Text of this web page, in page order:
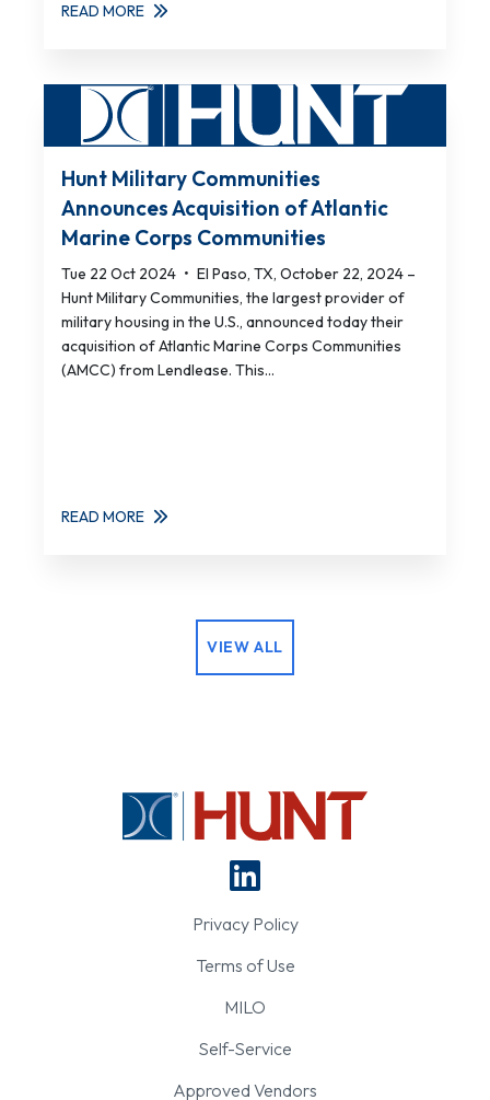
READ MORE
Hunt Military Communities
Announces Acquisition of Atlantic
Marine Corps Communities
Tue 22 Oct 2024 • El Paso, TX, October 22, 2024 –
Hunt Military Communities, the largest provider of
military housing in the U.S., announced today their
acquisition of Atlantic Marine Corps Communities
(AMCC) from Lendlease. This...
READ MORE
VIEW ALL
Privacy Policy
Terms of Use
MILO
Self-Service
Approved Vendors